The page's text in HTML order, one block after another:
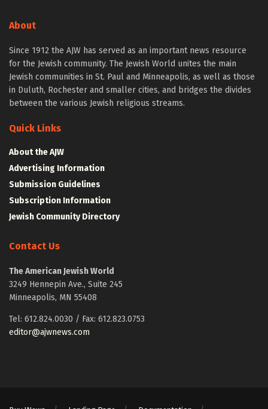
About
Since 1912 the AJW has served as an important news resource
for the Jewish community. The Jewish World unites the main
Jewish communities in St. Paul and Minneapolis, as well as those
in Duluth, Rochester and smaller cities, and bridges the divides
between the various Jewish religious streams.
Quick Links
About the AJW
Advertising Information
Submission Guidelines
Subscription Information
Jewish Community Directory
Contact Us
The American Jewish World
3249 Hennepin Ave., Suite 245
Minneapolis, MN 55408
Tel: 612.824.0030 / Fax: 612.823.0753
editor@ajwnews.com